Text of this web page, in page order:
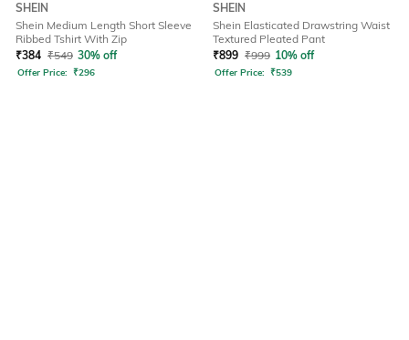
SHEIN
Shein Medium Length Short Sleeve
Ribbed Tshirt With Zip
₹384 ₹549 30% off
Offer Price: ₹296
SHEIN
Shein Elasticated Drawstring Waist
Textured Pleated Pant
₹899 ₹999 10% off
Offer Price: ₹539